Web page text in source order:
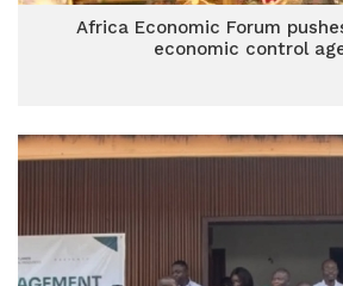
Africa Economic Forum
economic control